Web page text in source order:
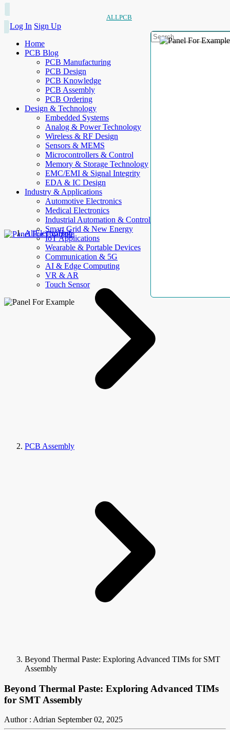
ALLPCB
Log In Sign Up
Home
PCB Blog
PCB Manufacturing
PCB Design
PCB Knowledge
PCB Assembly
PCB Ordering
Design & Technology
Embedded Systems
Analog & Power Technology
Wireless & RF Design
Sensors & MEMS
Microcontrollers & Control
Memory & Storage Technology
EMC/EMI & Signal Integrity
EDA & IC Design
Industry & Applications
Automotive Electronics
Medical Electronics
Industrial Automation & Control
Smart Grid & New Energy
IoT Applications
Wearable & Portable Devices
Communication & 5G
AI & Edge Computing
VR & AR
Touch Sensor
AllElectroHub
PCB Assembly
Beyond Thermal Paste: Exploring Advanced TIMs for SMT
Assembly
Beyond Thermal Paste: Exploring Advanced TIMs
for SMT Assembly
Author : Adrian September 02, 2025